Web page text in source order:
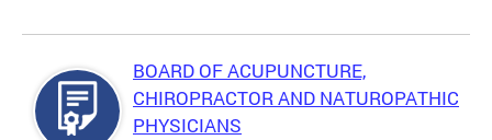
BOARD OF ACUPUNCTURE,
CHIROPRACTOR AND NATUROPATHIC
PHYSICIANS